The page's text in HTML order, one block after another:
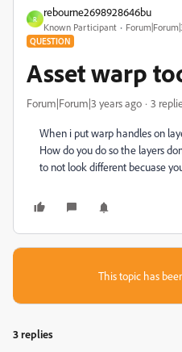
R
rebourne2698928646bu
Known Participant
QUESTION
Asset warp
Forum|Forum|3 years ago 3
When i put warp handles on
How do you do so the layers
to not look different becuase
This topic has
3 replies